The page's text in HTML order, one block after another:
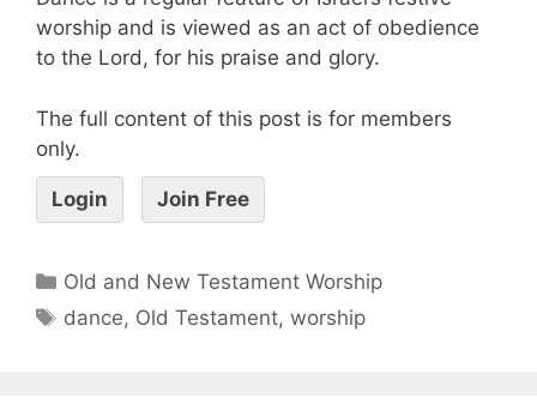
worship and is viewed as an act of obedience
to the Lord, for his praise and glory.
The full content of this post is for members
only.
Login Join Free
Old and New Testament Worship
dance, Old Testament,worship